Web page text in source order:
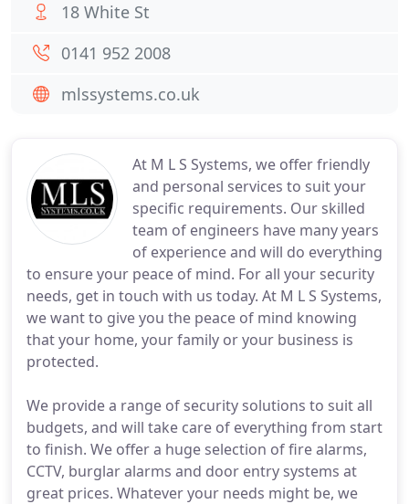
At M L S Systems, we offer friendly
and personal services to suit your
specific requirements. Our skilled
team of engineers have many years
of experience and will do everything
to ensure your peace of mind. For all your security
needs, get in touch with us today. At M L S Systems,
we want to give you the peace of mind knowing
that your home, your family or your business is
protected.
We provide a range of security solutions to suit all
budgets, and will take care of everything from start
to finish. We offer a huge selection of fire alarms,
CCTV, burglar alarms and door entry systems at
great prices. Whatever your needs might be, we
18 White St
0141 952 2008
mlssystems.co.uk